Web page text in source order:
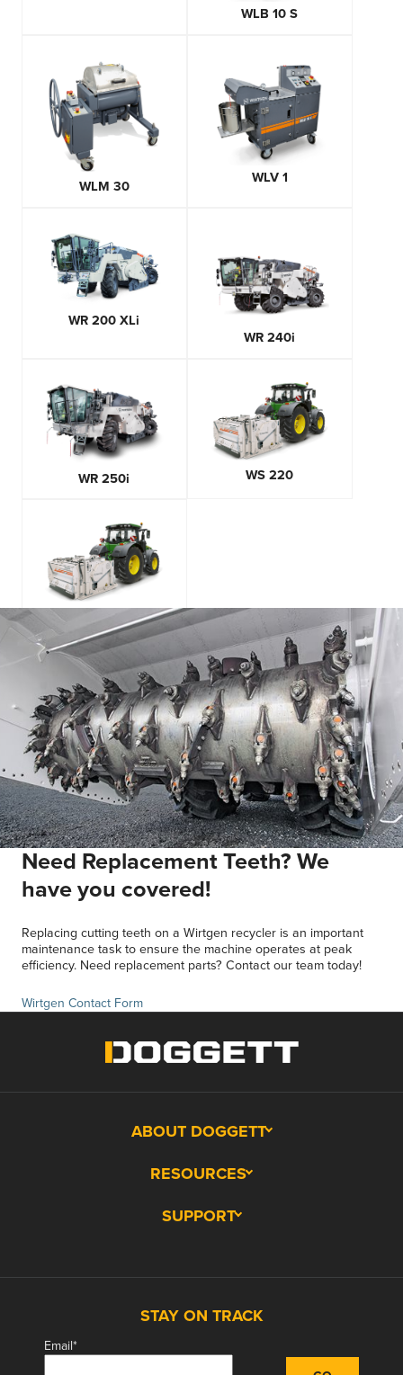
WLB 10 S
WLM 30
WLV 1
WR 200 XLi
WR 240i
WR 250i WS 220
Need Replacement Teeth? We
have you covered!
Replacing cutting teeth on a Wirtgen recycler is an important
maintenance task to ensure the machine operates at peak
efficiency. Need replacement parts? Contact our team today!
Wirtgen Contact Form
ABOUT DOGGETT
RESOURCES
SUPPORT
STAY ON TRACK
Email*